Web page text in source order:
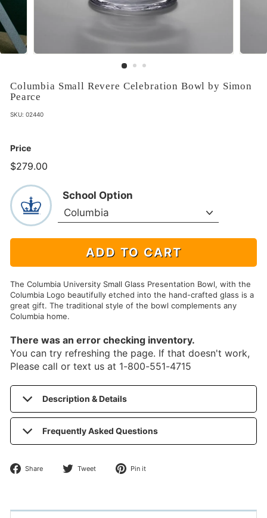
Columbia Small Revere Celebration Bowl by Simon
Pearce
SKU: 02440
Price
$279.00
School Option
ADD TO CART
The Columbia University Small Glass Presentation Bowl, with the
Columbia Logo beautifully etched into the hand-crafted glass is a
great gift. The traditional style of the bowl complements any
Columbia home.
There was an error checking inventory.
You can try refreshing the page. If that doesn't work,
Please call or text us at 1-800-551-4715
Description & Details
Frequently Asked Questions
Share
Share Tweet
Tweet Pin it